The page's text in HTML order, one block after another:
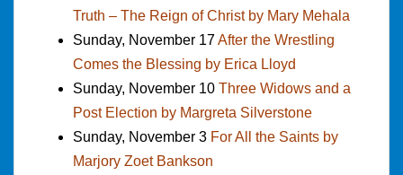
Truth – The Reign of Christ by Mary Mehala
Sunday, November 17After the Wrestling
Comes the Blessing by Erica Lloyd
Sunday, November 10 Three Widows and a
Post Election by Margreta Silverstone
Sunday, November 3 For All the Saints by
Marjory Zoet Bankson